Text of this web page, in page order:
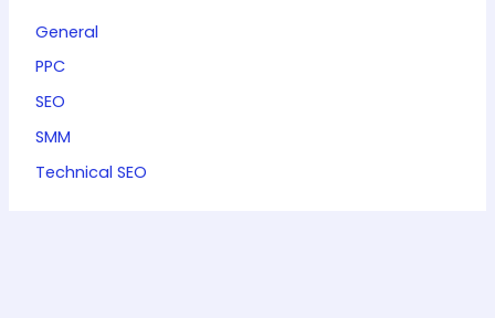
General
PPC
SEO
SMM
Technical SEO